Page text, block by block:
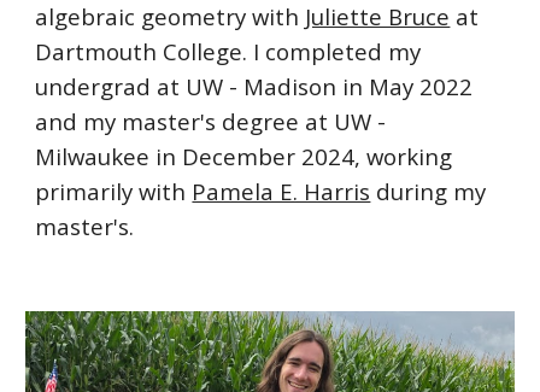
algebraic geometry with Juliette Bruce at
Dartmouth College. I completed my
undergrad at UW - Madison in May 2022
and my master's degree at UW -
Milwaukee in December 2024, working
primarily with Pamela E. Harris during my
master's.